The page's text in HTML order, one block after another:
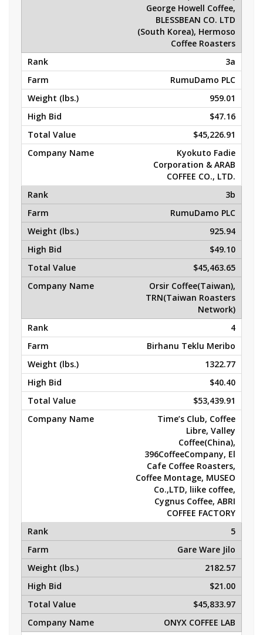
George Howell Coffee,
BLESSBEAN CO. LTD
(South Korea), Hermoso
Coffee Roasters
3a
RumuDamo PLC
959.01
$47.16
$45,226.91
Kyokuto Fadie
Corporation & ARAB
COFFEE CO., LTD.
3b
RumuDamo PLC
925.94
$49.10
$45,463.65
Orsir Coffee(Taiwan),
TRN(Taiwan Roasters
Network)
4
Birhanu Teklu Meribo
1322.77
$40.40
$53,439.91
Time’s Club, Coffee
Libre, Valley
Coffee(China),
396CoffeeCompany, El
Cafe Coffee Roasters,
Coffee Montage, MUSEO
Co.,LTD, liike coffee,
Cygnus Coffee, ABRI
COFFEE FACTORY
5
Gare Ware Jilo
2182.57
$21.00
$45,833.97
ONYX COFFEE LAB